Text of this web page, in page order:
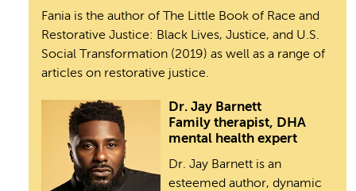
Fania is the author of The Little Book of Race and
Restorative Justice: Black Lives, Justice, and U.S.
Social Transformation (2019) as well as a range of
articles on restorative justice.
Dr. Jay Barnett
Family therapist, DHA
mental health expert
Dr. Jay Barnett is an
esteemed author, dynamic